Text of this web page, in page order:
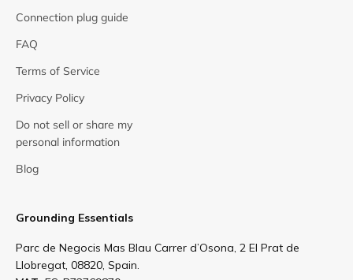
Connection plug guide
FAQ
Terms of Service
Privacy Policy
Do not sell or share my
personal information
Blog
Grounding Essentials
Parc de Negocis Mas Blau Carrer d’Osona, 2 El Prat de
Llobregat, 08820, Spain.